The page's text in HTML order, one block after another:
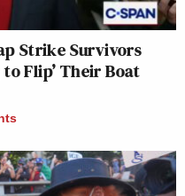
Strike Survivors
Flip’ Their Boat